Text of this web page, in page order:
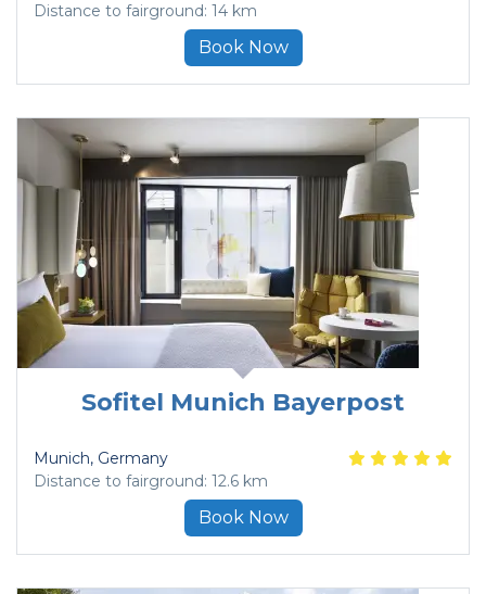
Distance to fairground: 14 km
Book Now
Sofitel Munich Bayerpost
Munich, Germany
Distance to fairground: 12.6 km
Book Now